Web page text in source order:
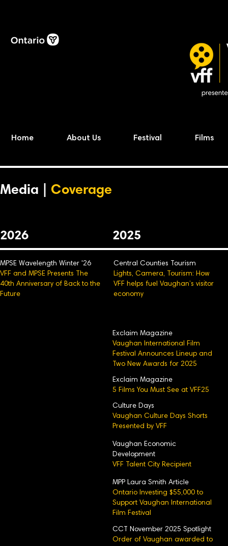
Home About Us Festival Films
Media | Coverage
2026 2025
MPSE Wavelength Winter '26
VFF and MPSE Presents The
40th Anniversary of Back to the
Future
Central Counties Tourism
Lights, Camera, Tourism: How
VFF helps fuel Vaughan’s visitor
economy
Exclaim Magazine
Vaughan International Film
Festival Announces Lineup and
Two New Awards for 2025
Exclaim Magazine
5 Films You Must See at VFF25
Culture Days
Vaughan Culture Days Shorts
Presented by VFF
Vaughan Economic
Development
VFF Talent City Recipient
MPP Laura Smith Article
Ontario Investing $55,000 to
Support Vaughan International
Film Festival
CCT November 2025 Spotlight
Order of Vaughan awarded to